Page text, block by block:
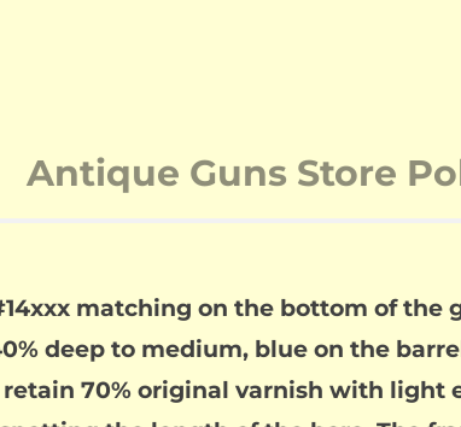
Antique Guns Store
#14xxx matching on the bottom of
deep to medium, blue on the
70% original varnish with light